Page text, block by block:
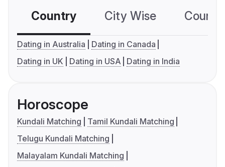
Country City Wise
Dating in Australia
Dating in Canada
Dating in UK
Dating in USA Dating in India
Horoscope
Kundali Matching
Tamil Kundali Matching
Telugu Kundali Matching
Malayalam Kundali Matching